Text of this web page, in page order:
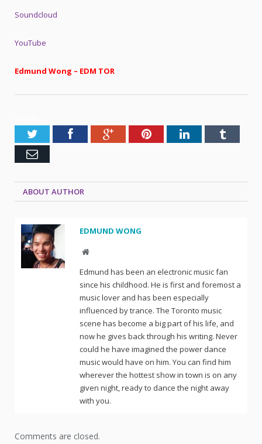
Soundcloud
YouTube
Edmund Wong – EDM TOR
TwitterFacebookGoogle+PinterestLinkedInTumblr
Email
ABOUT AUTHOR
EDMUND WONG
Website
Edmund has been an electronic music fan
since his childhood. He is first and foremost a
music lover and has been especially
influenced by trance. The Toronto music
scene has become a big part of his life, and
now he gives back through his writing. Never
could he have imagined the power dance
music would have on him. You can find him
wherever the hottest show in town is on any
given night, ready to dance the night away
with you.
Comments are closed.